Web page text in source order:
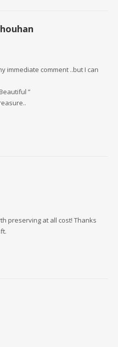
immediate comment ..but I can
”
preserving at all cost! Thanks